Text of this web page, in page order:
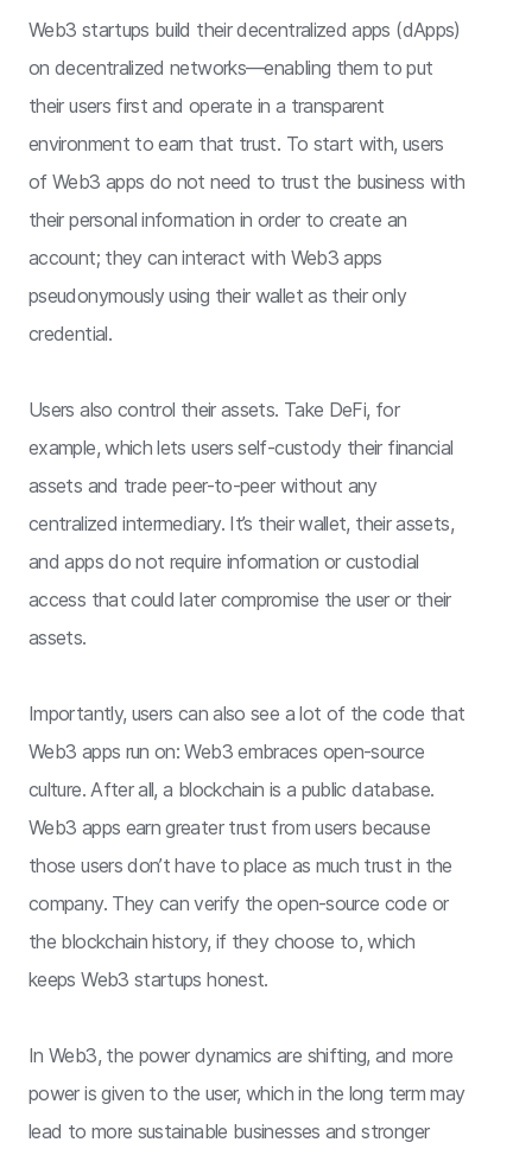
Web3 startups build their decentralized apps (dApps)
on decentralized networks—enabling them to put
their users first and operate in a transparent
environment to earn that trust. To start with, users
of Web3 apps do not need to trust the business with
their personal information in order to create an
account; they can interact with Web3 apps
pseudonymously using their wallet as their only
credential.
Users also control their assets. Take DeFi, for
example, which lets users self-custody their financial
assets and trade peer-to-peer without any
centralized intermediary. It’s their wallet, their assets,
and apps do not require information or custodial
access that could later compromise the user or their
assets.
Importantly, users can also see a lot of the code that
Web3 apps run on: Web3 embraces open-source
culture. After all, a blockchain is a public database.
Web3 apps earn greater trust from users because
those users don’t have to place as much trust in the
company. They can verify the open-source code or
the blockchain history, if they choose to, which
keeps Web3 startups honest.
In Web3, the power dynamics are shifting, and more
power is given to the user, which in the long term may
lead to more sustainable businesses and stronger